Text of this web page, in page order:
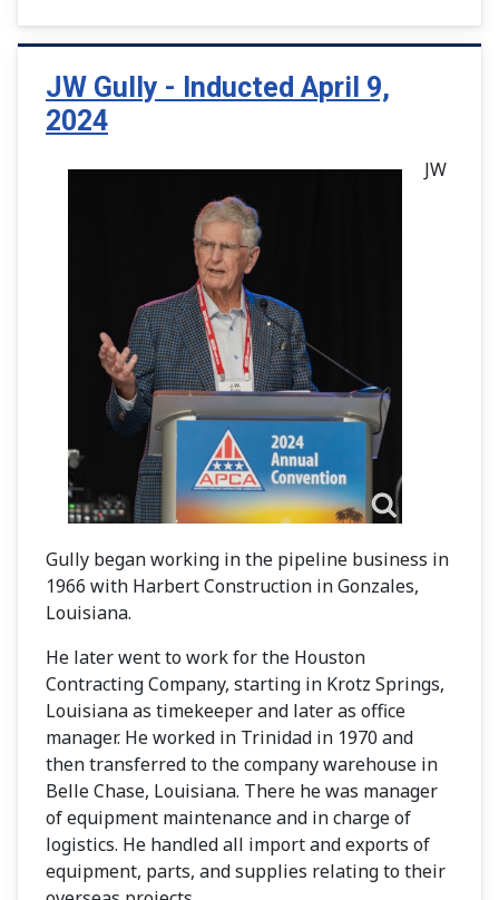
JW Gully - Inducted April 9,
2024
JW
Gully began working in the pipeline business in
1966 with Harbert Construction in Gonzales,
Louisiana.
He later went to work for the Houston
Contracting Company, starting in Krotz Springs,
Louisiana as timekeeper and later as office
manager. He worked in Trinidad in 1970 and
then transferred to the company warehouse in
Belle Chase, Louisiana. There he was manager
of equipment maintenance and in charge of
logistics. He handled all import and exports of
equipment, parts, and supplies relating to their